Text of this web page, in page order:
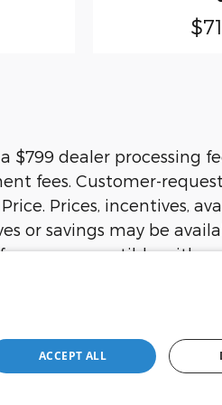
$799 dealer processing
fees. Customer-
Prices, incentives,
or savings may be
are compatible with
price, availability,
accuracy cannot be guaranteed. This
express or implied. All vehicles are
are not currently in our inventory (Not in
ACCEPT ALL